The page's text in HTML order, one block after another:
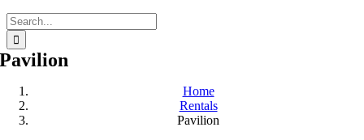
Search
for:
Pavilion
Home
Rentals
Pavilion